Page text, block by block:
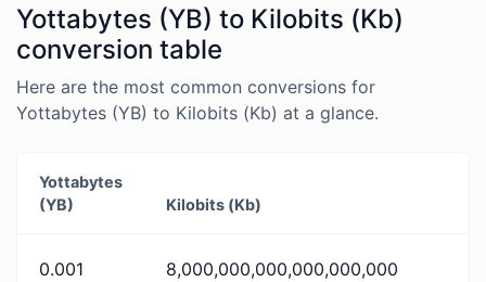
Yottabytes (YB) to Kilobits (Kb)
conversion table
Here are the most common conversions for
Yottabytes (YB) to Kilobits (Kb) at a glance.
Yottabytes
(YB)
Kilobits (Kb)
0.001 8,000,000,000,000,000,000